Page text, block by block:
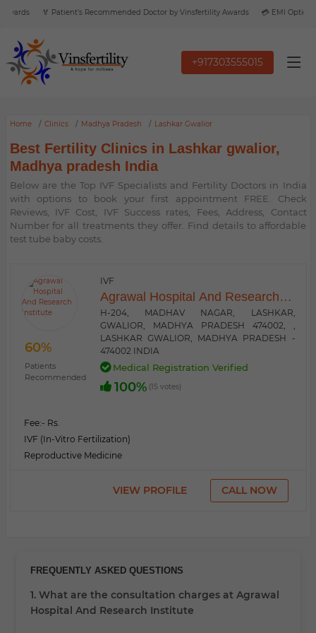
🏅 Patient’s Recommended Doctor by Vinsfertility Awards 💳 EMI Option
+917303555015
Home Clinics Madhya Pradesh Lashkar Gwalior
Best Fertility Clinics in Lashkar gwalior,
Madhya pradesh India
Below are the Top IVF Specialists and Fertility Doctors in India
with options to book your first appointment FREE. Check
Reviews, IVF Cost, IVF Success rates, Fees, Address, Contact
Number for all treatments they offer. Find details to affordable
test tube baby costs.
60%
Patients
Recommended
IVF
Agrawal Hospital And Research
Institute
H-204, MADHAV NAGAR, LASHKAR,
GWALIOR, MADHYA PRADESH 474002, ,
LASHKAR GWALIOR, MADHYA PRADESH -
474002 INDIA
Medical Registration Verified
100% (15 votes)
Fee:- Rs.
IVF (In-Vitro Fertilization)
Reproductive Medicine
VIEW PROFILE CALL NOW
FREQUENTLY ASKED QUESTIONS
1. What are the consultation charges at Agrawal
Hospital And Research Institute